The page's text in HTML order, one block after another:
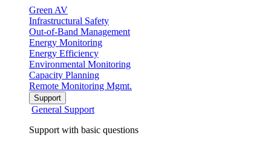
Green AV
Infrastructural Safety
Out-of-Band Management
Energy Monitoring
Energy Efficiency
Environmental Monitoring
Capacity Planning
Remote Monitoring Mgmt.
Support
General Support
Support with basic questions